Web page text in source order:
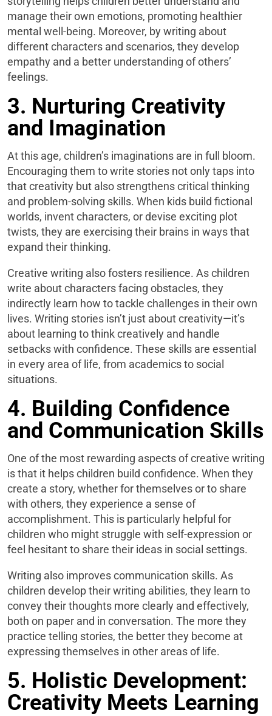
manage their own emotions, promoting healthier
mental well-being. Moreover, by writing about
different characters and scenarios, they develop
empathy and a better understanding of others’
feelings.
3. Nurturing Creativity
and Imagination
At this age, children’s imaginations are in full bloom.
Encouraging them to write stories not only taps into
that creativity but also strengthens critical thinking
and problem-solving skills. When kids build fictional
worlds, invent characters, or devise exciting plot
twists, they are exercising their brains in ways that
expand their thinking.
Creative writing also fosters resilience. As children
write about characters facing obstacles, they
indirectly learn how to tackle challenges in their own
lives. Writing stories isn’t just about creativity—it’s
about learning to think creatively and handle
setbacks with confidence. These skills are essential
in every area of life, from academics to social
situations.
4. Building Confidence
and Communication Skills
One of the most rewarding aspects of creative writing
is that it helps children build confidence. When they
create a story, whether for themselves or to share
with others, they experience a sense of
accomplishment. This is particularly helpful for
children who might struggle with self-expression or
feel hesitant to share their ideas in social settings.
Writing also improves communication skills. As
children develop their writing abilities, they learn to
convey their thoughts more clearly and effectively,
both on paper and in conversation. The more they
practice telling stories, the better they become at
expressing themselves in other areas of life.
5. Holistic Development:
Creativity Meets Learning